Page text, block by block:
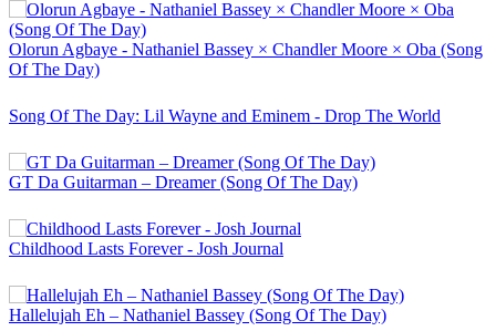
Olorun Agbaye - Nathaniel Bassey × Chandler Moore × Oba (Song
Of The Day)
Song Of The Day: Lil Wayne and Eminem - Drop The World
GT Da Guitarman – Dreamer (Song Of The Day)
Childhood Lasts Forever - Josh Journal
Hallelujah Eh – Nathaniel Bassey (Song Of The Day)